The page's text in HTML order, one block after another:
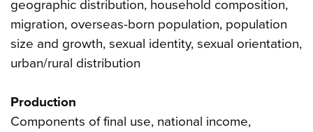
geographic distribution, household composition,
migration, overseas-born population, population
size and growth, sexual identity, sexual orientation,
urban/rural distribution
Production
Components of final use, national income,